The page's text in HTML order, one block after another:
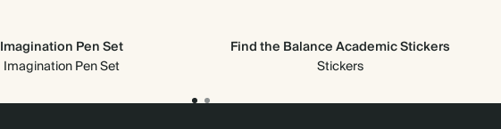
Imagination Pen Set
Imagination Pen Set
Find the Balance Academic Stickers
Stickers